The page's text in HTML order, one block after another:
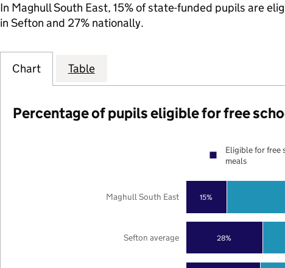
In Maghull South East, 15% of state-funded pupils are
in Sefton and 27% nationally.
Chart Table
Percentage of pupils eligible for free
28%
15%
Sefton average
Maghull South East
Eligible for free
meals